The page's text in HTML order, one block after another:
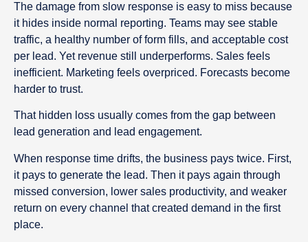
The damage from slow response is easy to miss because
it hides inside normal reporting. Teams may see stable
traffic, a healthy number of form fills, and acceptable cost
per lead. Yet revenue still underperforms. Sales feels
inefficient. Marketing feels overpriced. Forecasts become
harder to trust.
That hidden loss usually comes from the gap between
lead generation and lead engagement.
When response time drifts, the business pays twice. First,
it pays to generate the lead. Then it pays again through
missed conversion, lower sales productivity, and weaker
return on every channel that created demand in the first
place.